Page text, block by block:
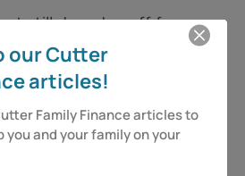
still decades off for
he will spend in
at this point.
his income needs
of income in
our Cutter
articles!
Family Finance articles to
you and your family on your